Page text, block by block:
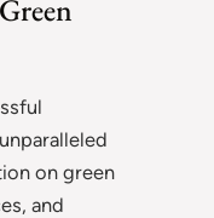
on green
and